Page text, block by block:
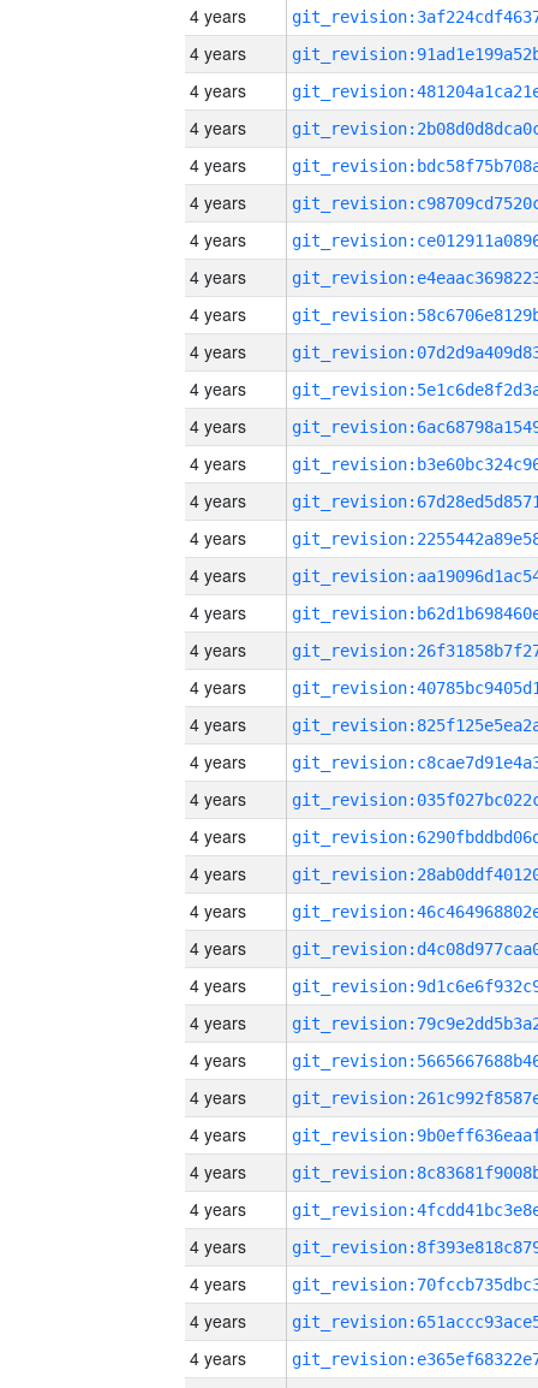
4 years
4 years
4 years
4 years
4 years
4 years
4 years
4 years
4 years
4 years
4 years
4 years
4 years
4 years
4 years
4 years
4 years
4 years
4 years
4 years
4 years
4 years
4 years
4 years
4 years
4 years
4 years
4 years
4 years
4 years
4 years
4 years
4 years
4 years
4 years
4 years
4 years